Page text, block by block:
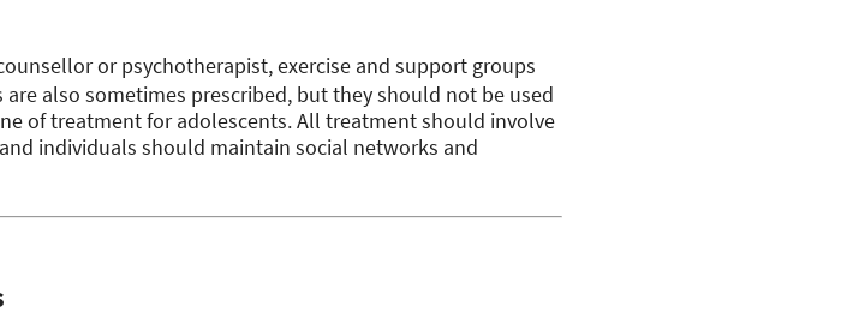
or psychotherapist, exercise and support groups
also sometimes prescribed, but they should not be used
of treatment for adolescents. All treatment should involve
individuals should maintain social networks and